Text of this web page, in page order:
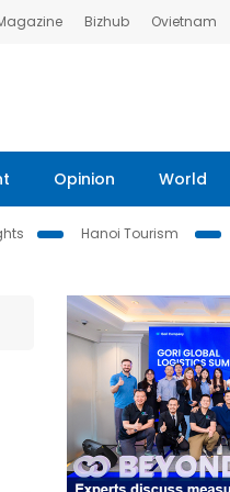
Bizhub Ovietnam
Opinion World
Hanoi Tourism